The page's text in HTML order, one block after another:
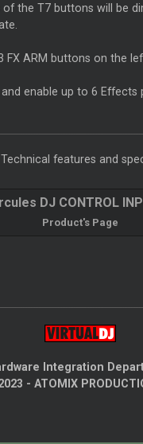
the T7 buttons will be
ARM buttons on the
enable up to 6 Effects
features and
DJ CONTROL
Product's Page
Integration
- ATOMIX